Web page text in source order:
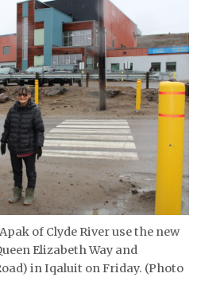
of Clyde River use the new
Elizabeth Way and
in Iqaluit on Friday. (Photo